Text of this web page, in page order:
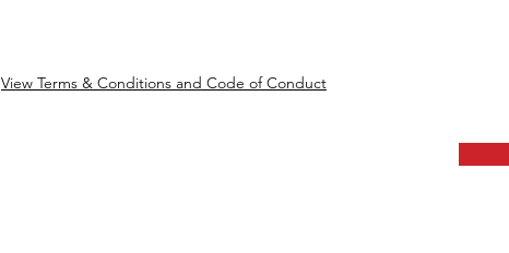
View Terms & Conditions and Code of Conduct